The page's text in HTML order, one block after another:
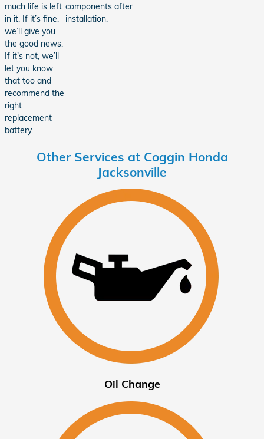
much life is left
in it. If it’s fine,
we’ll give you
the good news.
If it’s not, we’ll
let you know
that too and
recommend the
right
replacement
battery.
components after
installation.
Other Services at Coggin Honda
Jacksonville
Oil Change